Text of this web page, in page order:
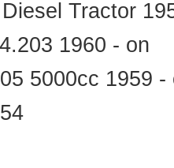
Tractor
1960 - on
5000cc 1959 -